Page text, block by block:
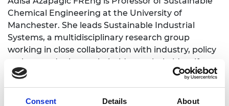
Consent Details About
Chemical Engineering at the University of
Manchester. She leads Sustainable Industrial
Systems, a multidisciplinary research group
working in close collaboration with industry, policy
makers and other stakeholders to help identify
and implement sustainable solutions to current
sustainability challenges (www.sustainable-
systems.org.uk